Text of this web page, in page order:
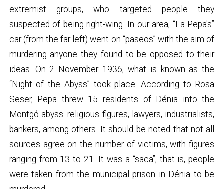
extremist groups, who targeted people they
suspected of being right-wing. In our area, “La Pepa's”
car (from the far left) went on “paseos” with the aim of
murdering anyone they found to be opposed to their
ideas. On 2 November 1936, what is known as the
“Night of the Abyss” took place. According to Rosa
Seser, Pepa threw 15 residents of Dénia into the
Montgó abyss: religious figures, lawyers, industrialists,
bankers, among others. It should be noted that not all
sources agree on the number of victims, with figures
ranging from 13 to 21. It was a “saca”, that is, people
were taken from the municipal prison in Dénia to be